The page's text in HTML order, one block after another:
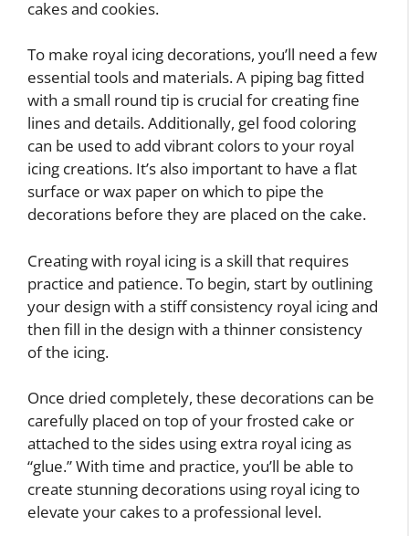
cakes and cookies.
To make royal icing decorations, you’ll need a few
essential tools and materials. A piping bag fitted
with a small round tip is crucial for creating fine
lines and details. Additionally, gel food coloring
can be used to add vibrant colors to your royal
icing creations. It’s also important to have a flat
surface or wax paper on which to pipe the
decorations before they are placed on the cake.
Creating with royal icing is a skill that requires
practice and patience. To begin, start by outlining
your design with a stiff consistency royal icing and
then fill in the design with a thinner consistency
of the icing.
Once dried completely, these decorations can be
carefully placed on top of your frosted cake or
attached to the sides using extra royal icing as
“glue.” With time and practice, you’ll be able to
create stunning decorations using royal icing to
elevate your cakes to a professional level.